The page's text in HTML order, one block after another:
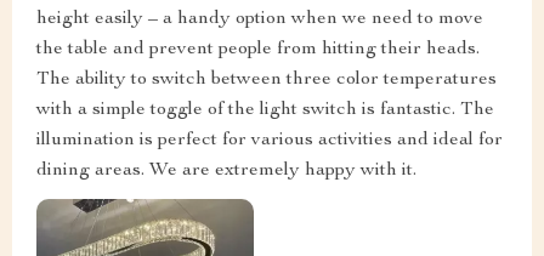
height easily – a handy option when we need to move
the table and prevent people from hitting their heads.
The ability to switch between three color temperatures
with a simple toggle of the light switch is fantastic. The
illumination is perfect for various activities and ideal for
dining areas. We are extremely happy with it.